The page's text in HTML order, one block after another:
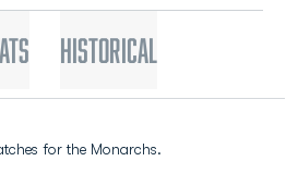
Historical
for the Monarchs.